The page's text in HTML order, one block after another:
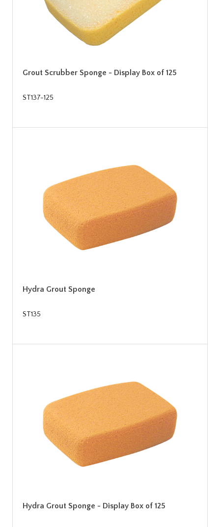
Grout Scrubber Sponge - Display Box of 125
ST137-125
Hydra Grout Sponge
ST135
Hydra Grout Sponge - Display Box of 125